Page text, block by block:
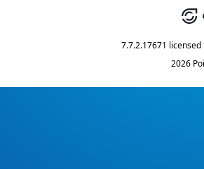
7.7.2.17671 licensed
2026